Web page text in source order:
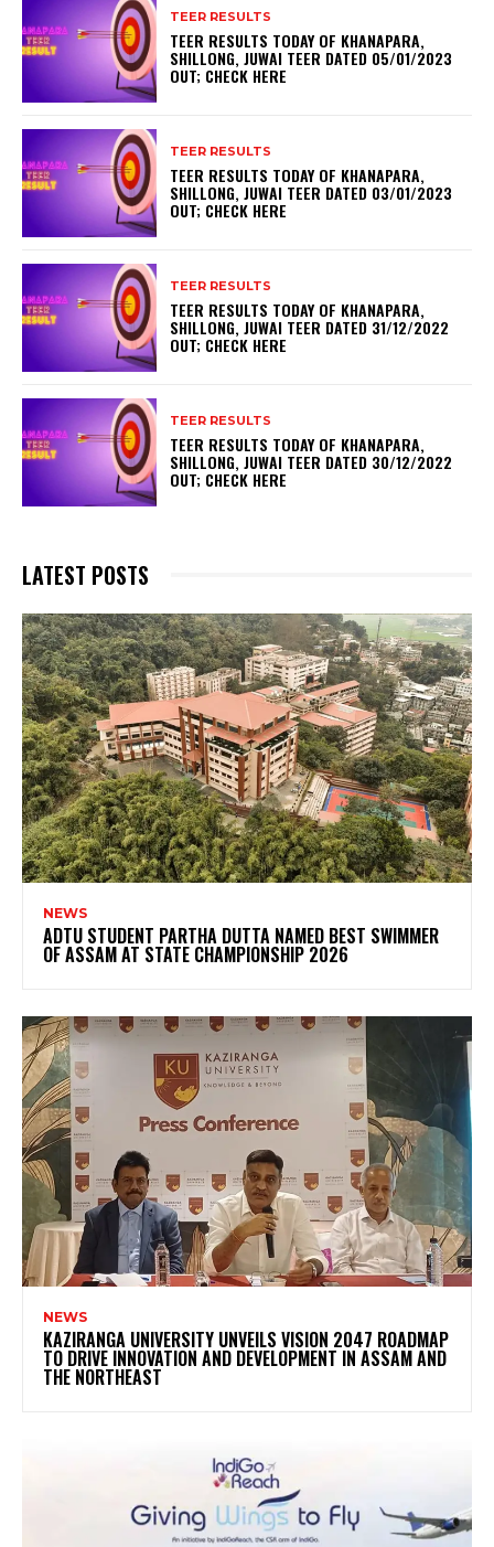
TEER RESULTS
TEER RESULTS TODAY OF KHANAPARA,
SHILLONG, JUWAI TEER DATED 05/01/2023
OUT; CHECK HERE
TEER RESULTS
TEER RESULTS TODAY OF KHANAPARA,
SHILLONG, JUWAI TEER DATED 03/01/2023
OUT; CHECK HERE
TEER RESULTS
TEER RESULTS TODAY OF KHANAPARA,
SHILLONG, JUWAI TEER DATED 31/12/2022
OUT; CHECK HERE
TEER RESULTS
TEER RESULTS TODAY OF KHANAPARA,
SHILLONG, JUWAI TEER DATED 30/12/2022
OUT; CHECK HERE
LATEST POSTS
NEWS
ADTU STUDENT PARTHA DUTTA NAMED BEST SWIMMER
OF ASSAM AT STATE CHAMPIONSHIP 2026
NEWS
KAZIRANGA UNIVERSITY UNVEILS VISION 2047 ROADMAP
TO DRIVE INNOVATION AND DEVELOPMENT IN ASSAM AND
THE NORTHEAST